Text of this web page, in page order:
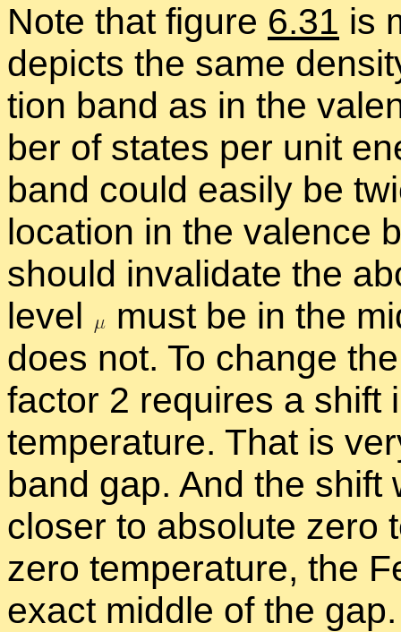
Note that fig­ure 6.31 is
de­picts the same
tion band as in the
ber of states per unit
band could eas­ily be
lo­ca­tion in the va­lence
should in­val­i­date the
level
must be in the
does not. To change
fac­tor 2 re­quires a shift
tem­per­a­ture. That is
band gap. And the
closer to ab­solute zero
zero tem­per­a­ture, the
ex­act mid­dle of the gap.